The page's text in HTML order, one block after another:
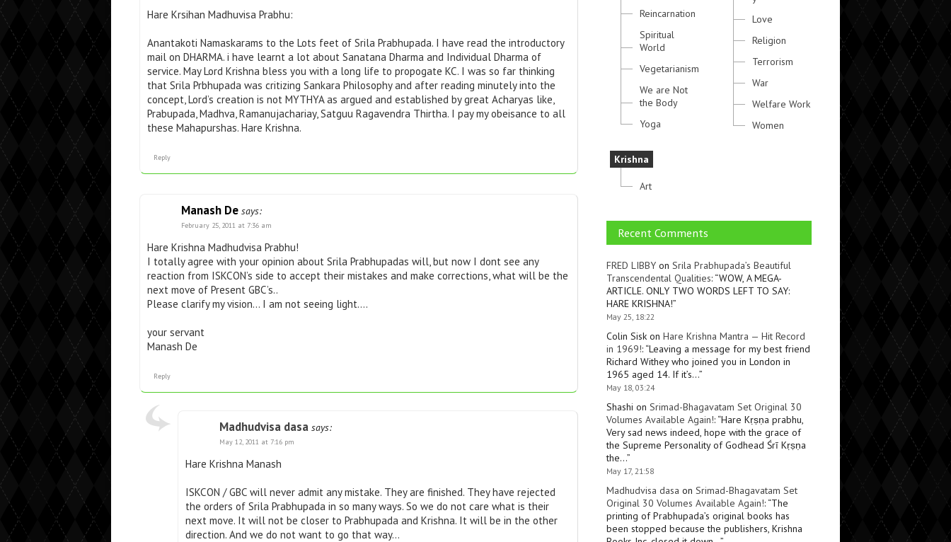
Hare Krsihan Madhuvisa Prabhu:
Anantakoti Namaskarams to the Lots feet of Srila Prabhupada. I have read the introductory
mail on DHARMA. i have learnt a lot about Sanatana Dharma and Individual Dharma of
service. May Lord Krishna bless you with a long life to propogate KC. I was so far thinking
that Srila Prbhupada was critizing Sankara Philosophy and after reading minutely into the
concept, Lord’s creation is not MYTHYA as argued and established by great Acharyas like,
Prabupada, Madhva, Ramanujachariay, Satguu Ragavendra Thirtha. I pay my obeisance to all
these Mahapurshas. Hare Krishna.
Reply
Manash De says:
February 25, 2011 at 7:36 am
Hare Krishna Madhudvisa Prabhu!
I totally agree with your opinion about Srila Prabhupadas will, but now I dont see any
reaction from ISKCON’s side to accept their mistakes and make corrections, what will be the
next move of Present GBC’s..
Please clarify my vision… I am not seeing light….
your servant
Manash De
Reply
Madhudvisa dasa says:
May 12, 2011 at 7:16 pm
Hare Krishna Manash
ISKCON / GBC will never admit any mistake. They are finished. They have rejected
the orders of Srila Prabhupada in so many ways. So we do not care what is their
next move. It will not be closer to Prabhupada and Krishna. It will be in the other
direction. And we do not want to go that way…
Reincarnation
Spiritual
World
Vegetarianism
We are Not
the Body
Yoga
Krishna
Art
Love
Religion
Terrorism
War
Welfare Work
Women
Recent Comments
FRED LIBBY on Srila Prabhupada’s Beautiful
Transcendental Qualities: “WOW, A MEGA-
ARTICLE. ONLY TWO WORDS LEFT TO SAY:
HARE KRISHNA!”
May 25, 18:22
Colin Sisk on Hare Krishna Mantra — Hit Record
in 1969!: “Leaving a message for my best friend
Richard Withey who joined you in London in
1965 aged 14. If it’s…”
May 18, 03:24
Shashi on Srimad-Bhagavatam Set Original 30
Volumes Available Again!: “Hare Kṛṣṇa prabhu,
Very sad news indeed, hope with the grace of
the Supreme Personality of Godhead Śrī Kṛṣṇa
the…”
May 17, 21:58
Madhudvisa dasa on Srimad-Bhagavatam Set
Original 30 Volumes Available Again!: “The
printing of Prabhupada’s original books has
been stopped because the publishers, Krishna